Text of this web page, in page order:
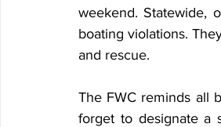
weekend. Statewide,
boating violations.
and rescue.
The FWC reminds all
forget to designate a